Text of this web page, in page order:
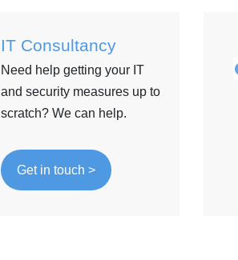
IT Consultancy
Need help getting your IT
and security measures up to
scratch? We can help.
Get in touch >